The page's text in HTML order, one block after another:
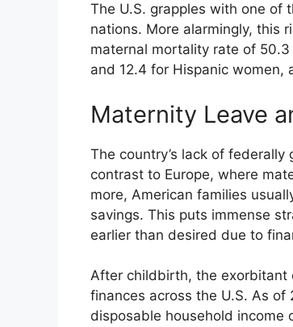
The U.S. grapples with one of
nations. More alarmingly, this
maternal mortality rate of
and 12.4 for Hispanic women,
Maternity Leave
The country’s lack of
contrast to Europe, where
more, American families
savings. This puts immense
earlier than desired due to
After childbirth, the exorbitant
finances across the U.S. As
disposable household income